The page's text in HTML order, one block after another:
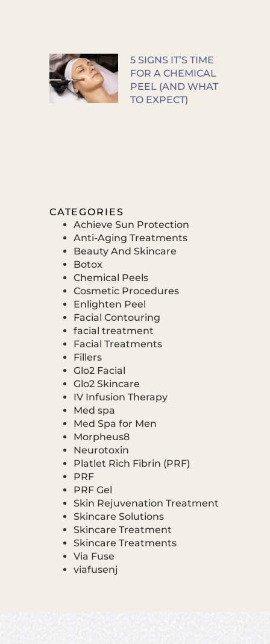
5 SIGNS IT’S TIME
FOR A CHEMICAL
PEEL (AND WHAT
TO EXPECT)
CATEGORIES
Achieve Sun Protection
Anti-Aging Treatments
Beauty And Skincare
Botox
Chemical Peels
Cosmetic Procedures
Enlighten Peel
Facial Contouring
facial treatment
Facial Treatments
Fillers
Glo2 Facial
Glo2 Skincare
IV Infusion Therapy
Med spa
Med Spa for Men
Morpheus8
Neurotoxin
Platlet Rich Fibrin (PRF)
PRF
PRF Gel
Skin Rejuvenation Treatment
Skincare Solutions
Skincare Treatment
Skincare Treatments
Via Fuse
viafusenj